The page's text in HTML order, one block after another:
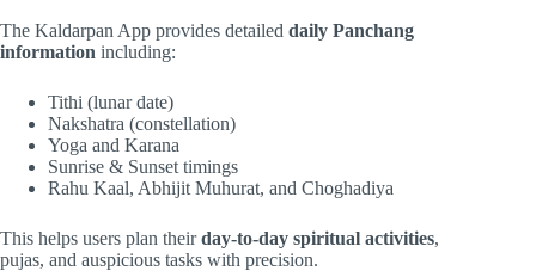
The Kaldarpan App provides detailed daily Panchang
information including:
Tithi (lunar date)
Nakshatra (constellation)
Yoga and Karana
Sunrise & Sunset timings
Rahu Kaal, Abhijit Muhurat, and Choghadiya
This helps users plan theirday-to-day spiritual activities,
pujas, and auspicious tasks with precision.